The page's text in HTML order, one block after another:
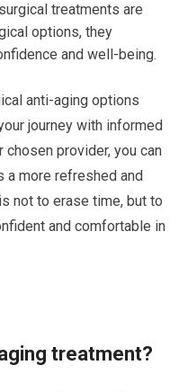
treatments are
options, they
and well-being.
anti-aging options
journey with informed
provider, you can
a more refreshed and
not to erase time, but to
and comfortable in
treatment?